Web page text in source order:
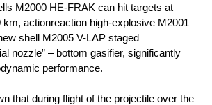
M2000 HE-FRAK can hit targets at
km, actionreaction high-explosive М2001
shell M2005 V-LAP staged
nozzle” – bottom gasifier, significantly
performance.
that during flight of the projectile over the